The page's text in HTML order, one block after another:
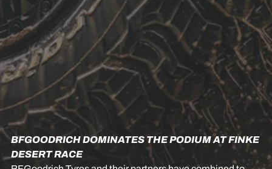
BFGOODRICH DOMINATES THE PODIUM AT FINKE
DESERT RACE